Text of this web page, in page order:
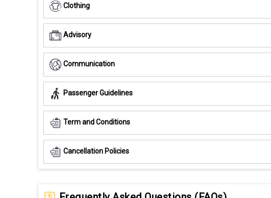
Clothing
Advisory
Communication
Passenger Guidelines
Term and Conditions
Cancellation Policies